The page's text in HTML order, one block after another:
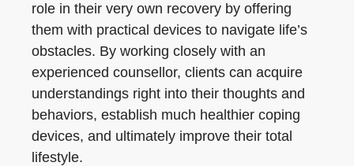
role in their very own recovery by offering
them with practical devices to navigate life’s
obstacles. By working closely with an
experienced counsellor, clients can acquire
understandings right into their thoughts and
behaviors, establish much healthier coping
devices, and ultimately improve their total
lifestyle.